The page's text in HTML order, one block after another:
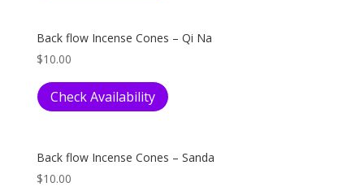
Back flow Incense Cones – Qi Na
$10.00
Check Availability
Back flow Incense Cones – Sanda
$10.00